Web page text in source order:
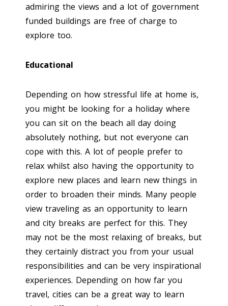
admiring the views and a lot of government
funded buildings are free of charge to
explore too.
Educational
Depending on how stressful life at home is,
you might be looking for a holiday where
you can sit on the beach all day doing
absolutely nothing, but not everyone can
cope with this. A lot of people prefer to
relax whilst also having the opportunity to
explore new places and learn new things in
order to broaden their minds. Many people
view traveling as an opportunity to learn
and city breaks are perfect for this. They
may not be the most relaxing of breaks, but
they certainly distract you from your usual
responsibilities and can be very inspirational
experiences. Depending on how far you
travel, cities can be a great way to learn